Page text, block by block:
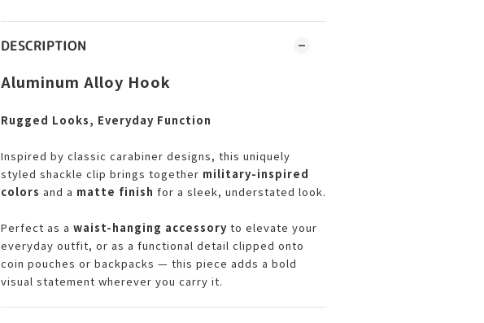
DESCRIPTION
Aluminum Alloy Hook
Rugged Looks, Everyday Function
Inspired by classic carabiner designs, this uniquely
styled shackle clip brings together military-inspired
colors and a matte finish for a sleek, understated look.
Perfect as a waist-hanging accessoryto elevate your
everyday outfit, or as a functional detail clipped onto
coin pouches or backpacks — this piece adds a bold
visual statement wherever you carry it.